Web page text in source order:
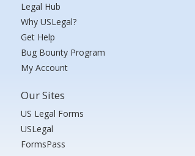
Legal Hub
Why USLegal?
Get Help
Bug Bounty Program
My Account
Our Sites
US Legal Forms
USLegal
FormsPass